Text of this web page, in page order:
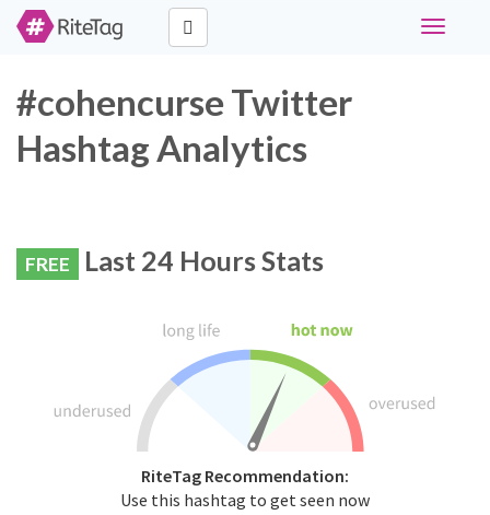
Toggle
#cohencurse Twitter
Hashtag Analytics
FREE Last 24 Hours Stats
RiteTag Recommendation:
Use this hashtag to get seen now